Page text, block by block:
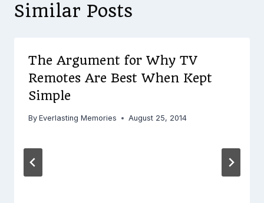
Similar Posts
The Argument for Why TV
Remotes Are Best When Kept
Simple
By Everlasting Memories August 25, 2014